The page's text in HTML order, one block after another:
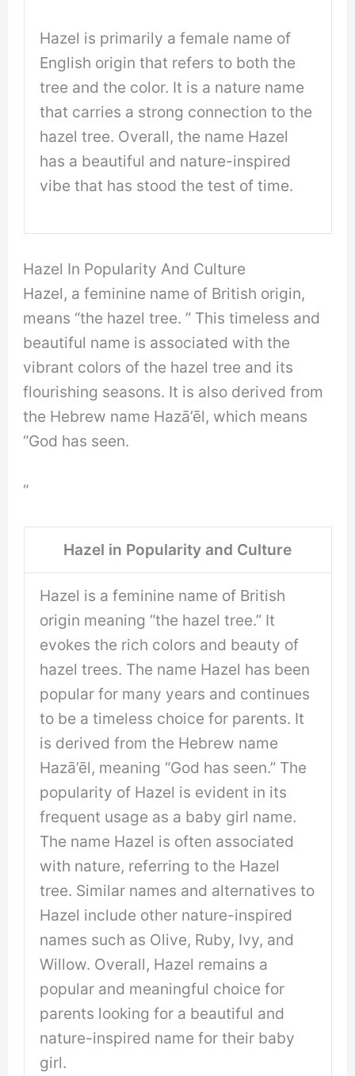
Hazel is primarily a female name of
English origin that refers to both the
tree and the color. It is a nature name
that carries a strong connection to the
hazel tree. Overall, the name Hazel
has a beautiful and nature-inspired
vibe that has stood the test of time.
Hazel In Popularity And Culture
Hazel, a feminine name of British origin,
means “the hazel tree. ” This timeless and
beautiful name is associated with the
vibrant colors of the hazel tree and its
flourishing seasons. It is also derived from
the Hebrew name Hazā’ēl, which means
“God has seen.
“
Hazel in Popularity and Culture
Hazel is a feminine name of British
origin meaning “the hazel tree.” It
evokes the rich colors and beauty of
hazel trees. The name Hazel has been
popular for many years and continues
to be a timeless choice for parents. It
is derived from the Hebrew name
Hazā’ēl, meaning “God has seen.” The
popularity of Hazel is evident in its
frequent usage as a baby girl name.
The name Hazel is often associated
with nature, referring to the Hazel
tree. Similar names and alternatives to
Hazel include other nature-inspired
names such as Olive, Ruby, Ivy, and
Willow. Overall, Hazel remains a
popular and meaningful choice for
parents looking for a beautiful and
nature-inspired name for their baby
girl.